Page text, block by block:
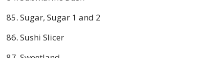
Sugar, Sugar 1 and 2
Sushi Slicer